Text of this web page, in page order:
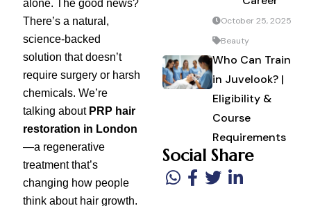
alone. The good news?
There’s a natural,
science-backed
solution that doesn’t
require surgery or harsh
chemicals. We’re
talking about PRP hair
restoration in London
—a regenerative
treatment that’s
changing how people
think about hair growth.
October 25, 2025
Beauty
Who Can Train
in Juvelook? |
Eligibility &
Course
Requirements
Social Share